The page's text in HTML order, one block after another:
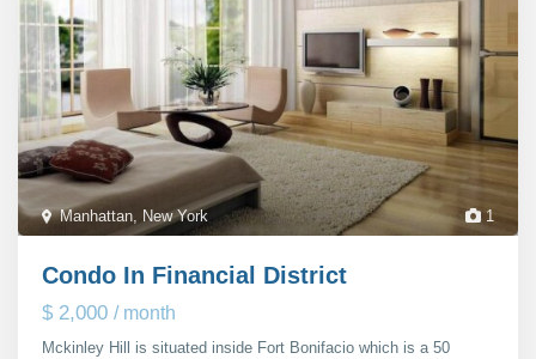
1
Manhattan, New York
Condo In Financial District
$ 2,000/ month
Mckinley Hill is situated inside Fort Bonifacio which is a 50